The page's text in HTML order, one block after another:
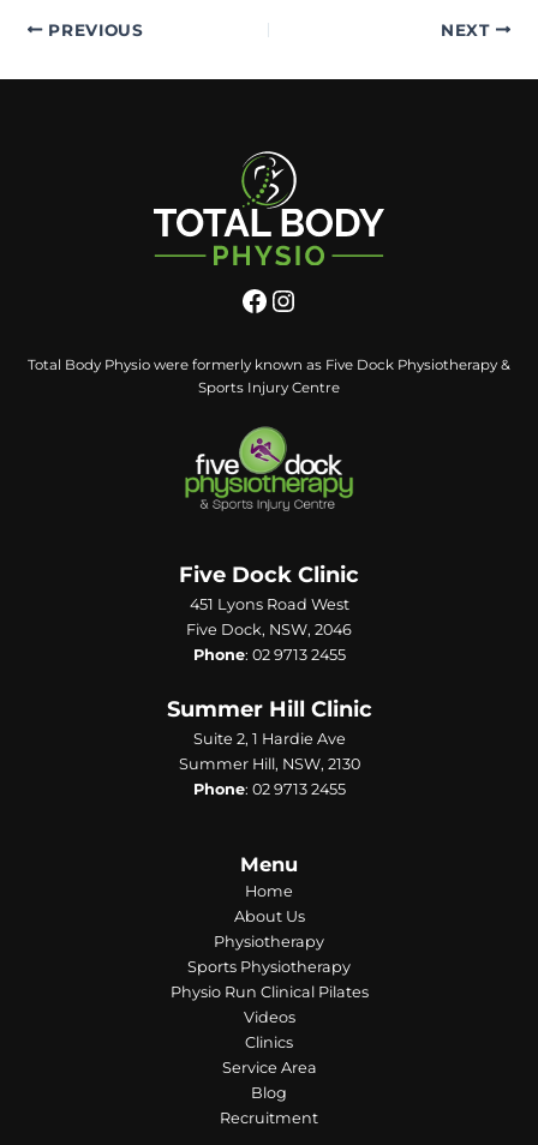
PREVIOUS NEXT
Total Body Physio were formerly known as Five Dock Physiotherapy &
Sports Injury Centre
Five Dock Clinic
451 Lyons Road West
Five Dock, NSW, 2046
Phone: 02 9713 2455
Summer Hill Clinic
Suite 2, 1 Hardie Ave
Summer Hill, NSW, 2130
Phone: 02 9713 2455
Menu
Home
About Us
Physiotherapy
Sports Physiotherapy
Physio Run Clinical Pilates
Videos
Clinics
Service Area
Blog
Recruitment